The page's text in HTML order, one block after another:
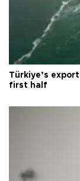
Türkiye’s
first half